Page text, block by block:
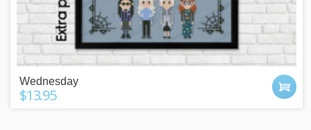
Wednesday
$13.95